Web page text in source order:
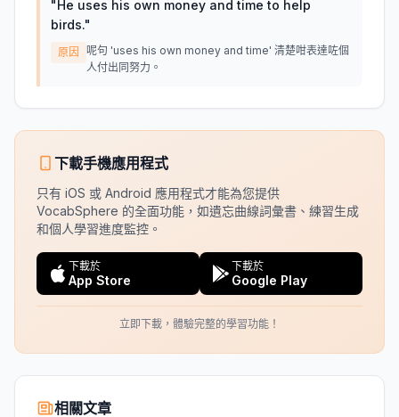
"He uses his own money and time to help
birds."
原因
呢句 'uses his own money and time' 清楚咁表達咗個
人付出同努力。
下載手機應用程式
只有 iOS 或 Android 應用程式才能為您提供
VocabSphere 的全面功能，如遺忘曲線詞彙書、練習生成
和個人學習進度監控。
下載於
App Store
下載於
Google Play
立即下載，體驗完整的學習功能！
相關文章